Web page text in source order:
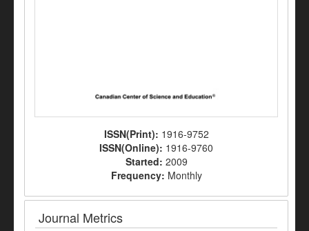
ISSN(Print): 1916-9752
ISSN(Online): 1916-9760
Started: 2009
Frequency: Monthly
Journal Metrics